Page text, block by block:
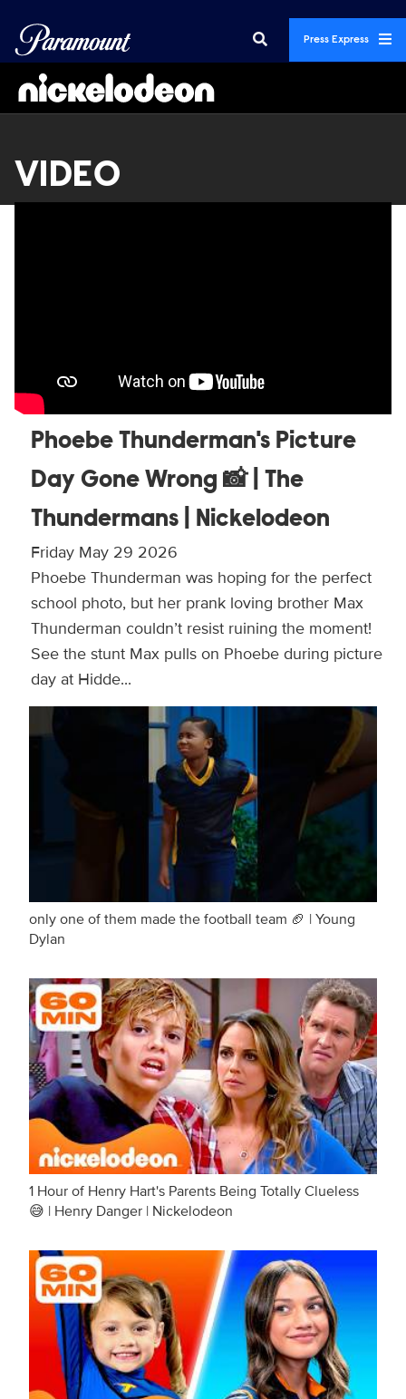
Press Express
VIDEO
Phoebe Thunderman's Picture
Day Gone Wrong 📸 | The
Thundermans | Nickelodeon
Friday May 29 2026
Phoebe Thunderman was hoping for the perfect
school photo, but her prank loving brother Max
Thunderman couldn’t resist ruining the moment!
See the stunt Max pulls on Phoebe during picture
day at Hidde...
only one of them made the football team 🏈 | Young
Dylan
1 Hour of Henry Hart's Parents Being Totally Clueless
😅 | Henry Danger | Nickelodeon